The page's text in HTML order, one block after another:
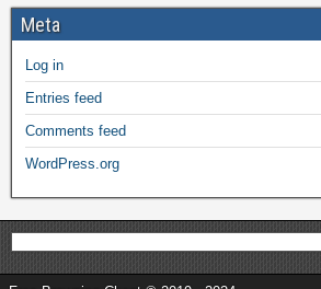
Meta
Log in
Entries feed
Comments feed
WordPress.org